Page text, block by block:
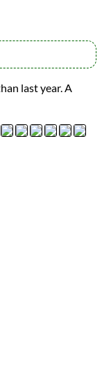
last year. A